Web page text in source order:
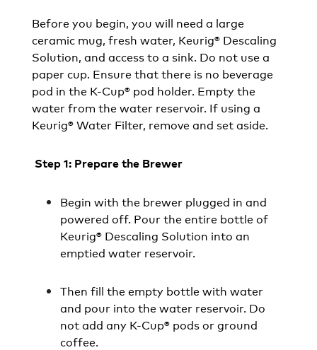
Before you begin, you will need a large
ceramic mug, fresh water, Keurig® Descaling
Solution, and access to a sink. Do not use a
paper cup. Ensure that there is no beverage
pod in the K-Cup® pod holder. Empty the
water from the water reservoir. If using a
Keurig® Water Filter, remove and set aside.
Step 1: Prepare the Brewer
Begin with the brewer plugged in and
powered off. Pour the entire bottle of
Keurig® Descaling Solution into an
emptied water reservoir.
Then fill the empty bottle with water
and pour into the water reservoir. Do
not add any K-Cup® pods or ground
coffee.